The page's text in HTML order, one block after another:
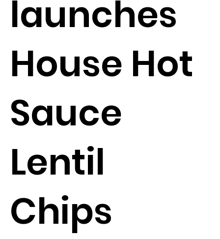
launches
House Hot
Sauce
Lentil
Chips